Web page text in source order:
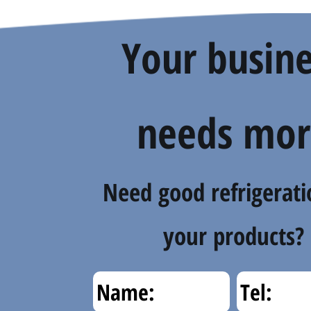
Your
needs
Need good
your products?